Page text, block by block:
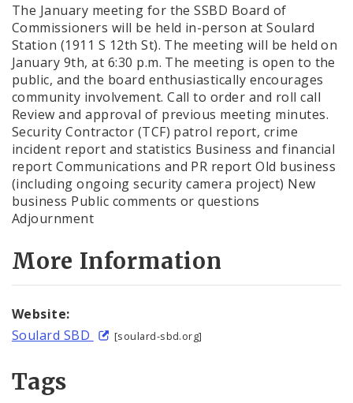
The January meeting for the SSBD Board of
Commissioners will be held in-person at Soulard
Station (1911 S 12th St). The meeting will be held on
January 9th, at 6:30 p.m. The meeting is open to the
public, and the board enthusiastically encourages
community involvement. Call to order and roll call
Review and approval of previous meeting minutes.
Security Contractor (TCF) patrol report, crime
incident report and statistics Business and financial
report Communications and PR report Old business
(including ongoing security camera project) New
business Public comments or questions
Adjournment
More Information
Website:
Soulard SBD
[soulard-sbd.org]
Tags